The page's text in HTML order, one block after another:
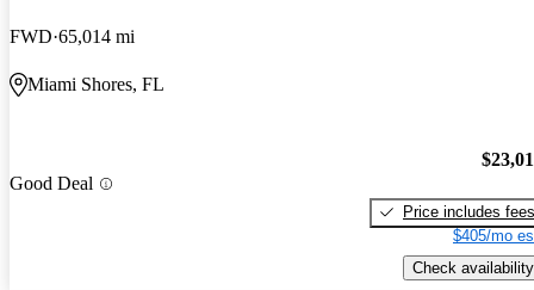
FWD 65,014 mi
Miami Shores, FL
Good Deal
Price includes fees
$405/mo
Check availability